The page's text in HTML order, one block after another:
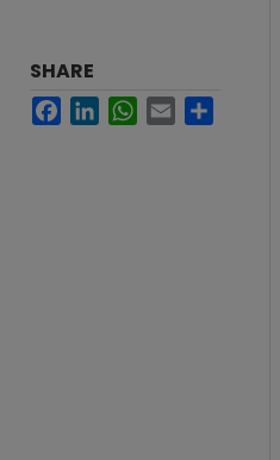
SHARE
FacebookLinkedInWhatsApp
Email